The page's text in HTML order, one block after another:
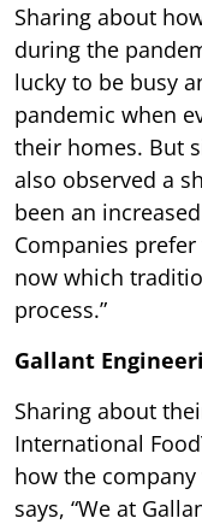
Sharing about
during the
lucky to be busy
pandemic when
their homes. But
also observed a
been an
Companies
now which
process.”
Gallant
Sharing about
International
how the
says, “We at